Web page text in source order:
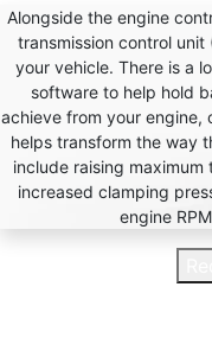
Alongside the engine
transmission control
your vehicle. There is a
software to help hold
achieve from your engine,
helps transform the way
include raising
increased clamping
engine